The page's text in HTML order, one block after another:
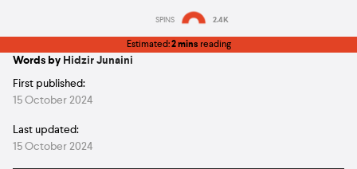
SPINS 2.4K
Estimated:2 mins reading
Words by Hidzir Junaini
First published:
15 October 2024
Last updated:
15 October 2024